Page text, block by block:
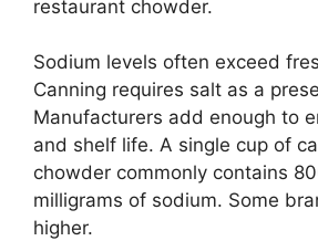
restaurant chowder.
Sodium levels often exceed
Canning requires salt as a
Manufacturers add enough to
and shelf life. A single cup of
chowder commonly contains
milligrams of sodium. Some
higher.